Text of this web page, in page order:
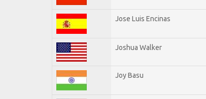
Jose Luis Encinas
Joshua Walker
Joy Basu